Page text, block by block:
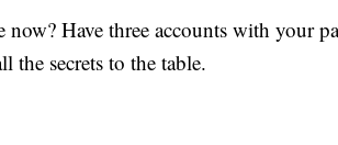
now? Have three accounts with your
the secrets to the table.